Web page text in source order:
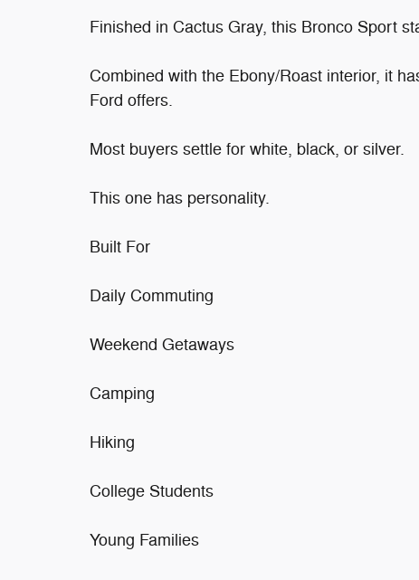
Finished in Cactus Gray, this Bronco Sport
Combined with the Ebony/Roast interior, it
Ford offers.
Most buyers settle for white, black, or silver.
This one has personality.
Built For
Daily Commuting
Weekend Getaways
Camping
Hiking
College Students
Young Families